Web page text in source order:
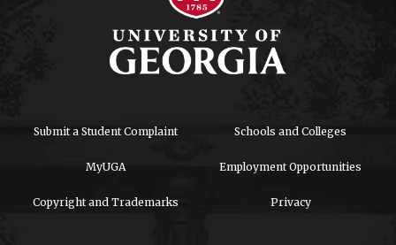
Submit a Student Complaint Schools and Colleges
MyUGA Employment Opportunities
Copyright and Trademarks Privacy